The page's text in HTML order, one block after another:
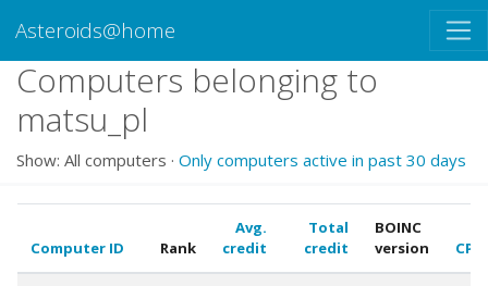
Asteroids@home
Computers belonging to
matsu_pl
Show: All computers · Only computers active in past 30 days
Computer ID Rank
Avg.
credit
Total
credit
BOINC
version
CPU